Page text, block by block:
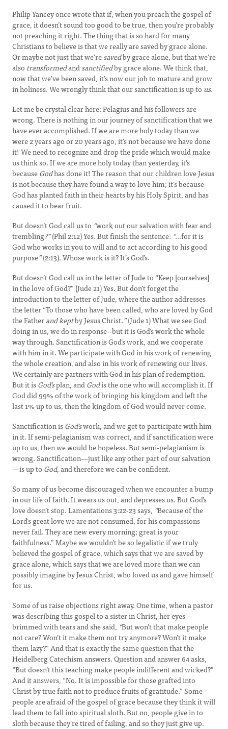
Philip Yancey once wrote that if, when you preach the gospel of
grace, it doesn’t sound too good to be true, then you’re probably
not preaching it right. The thing that is so hard for many
Christians to believe is that we really are saved by grace alone.
Or maybe not just that we’resavedby grace alone, but that we’re
also transformedandsanctifiedby grace alone. We think that,
now that we’ve been saved, it’s now our job to mature and grow
in holiness. We wrongly think that our sanctification is up to us.
Let me be crystal clear here: Pelagius and his followers are
wrong. There is nothing in our journey of sanctification that we
have ever accomplished. If we are more holy today than we
were 2 years ago or 20 years ago, it’s not because we have done
it! We need to recognize and drop the pride which would make
us think so. If we are more holy today than yesterday, it’s
becauseGodhas done it! The reason that our children love Jesus
is not because they have found a way to love him; it’s because
God has planted faith in their hearts by his Holy Spirit, and has
caused it to bear fruit.
But doesn’t God call us to “work out our salvation with fear and
trembling?”(Phil 2:12) Yes. But finish the sentence: “…for it is
God who works in you to will and to act according to his good
purpose”(2:13). Whose work is it? It’s God’s.
But doesn’t God call us in the letter of Jude to “Keep [ourselves]
in the love of God?” (Jude 21) Yes. But don’t forget the
introduction to the letter of Jude, where the author addresses
the letter “To those who have been called, who are loved by God
the Fatherand keptby Jesus Christ.”(Jude 1) What we see God
doing in us, we do in response--but it is God’s work the whole
way through. Sanctification is God’s work, and we cooperate
with him in it. We participate with God in his work of renewing
the whole creation, and also in his work of renewing our lives.
We certainly are partners with God in his plan of redemption.
But it isGod’splan, andGodis the one who will accomplish it. If
God did 99% of the work of bringing his kingdom and left the
last 1% up to us, then the kingdom of God would never come.
Sanctification isGod’swork, and we get to participate with him
in it. If semi-pelagianism was correct, and if sanctification were
up to us, then we would be hopeless. But semi-pelagianism is
wrong. Sanctification—just like any other part of our salvation
—is up to God, and therefore we can be confident.
So many of us become discouraged when we encounter a bump
in our life of faith. It wears us out, and depresses us. But God’s
love doesn’t stop. Lamentations 3:22-23 says, “Because of the
Lord’s great love we are not consumed, for his compassions
never fail. They are new every morning; great is your
faithfulness.” Maybe we wouldn’t be so legalistic if we truly
believed the gospel of grace, which says that we are saved by
grace alone, which says that we are loved more than we can
possibly imagine by Jesus Christ, who loved us and gave himself
for us.
Some of us raise objections right away. One time, when a pastor
was describing this gospel to a sister in Christ, her eyes
brimmed with tears and she said, “But won’t that make people
not care? Won’t it make them not try anymore? Won’t it make
them lazy?” And that is exactly the same question that the
Heidelberg Catechism answers. Question and answer 64 asks,
“But doesn’t this teaching make people indifferent and wicked?”
And it answers, “No. It is impossible for those grafted into
Christ by true faith not to produce fruits of gratitude.” Some
people are afraid of the gospel of grace because they think it will
lead them to fall into spiritual sloth. But no, people give in to
sloth because they’re tired of failing, and so they just give up.